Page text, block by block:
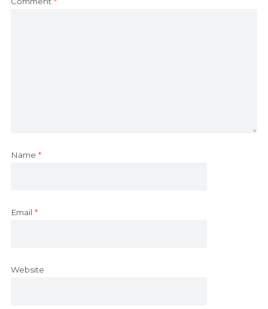
Name *
Email *
Website